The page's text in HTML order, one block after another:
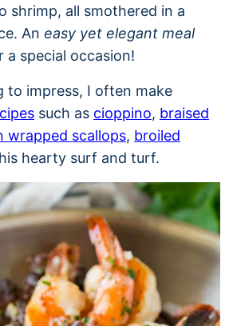
shrimp, all smothered in a
An easy yet elegant meal
a special occasion!
to impress, I often make
such as cioppino, braised
wrapped scallops, broiled
hearty surf and turf.